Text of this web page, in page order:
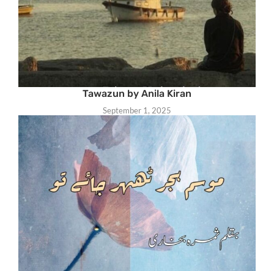
Tawazun by Anila Kiran
September 1, 2025